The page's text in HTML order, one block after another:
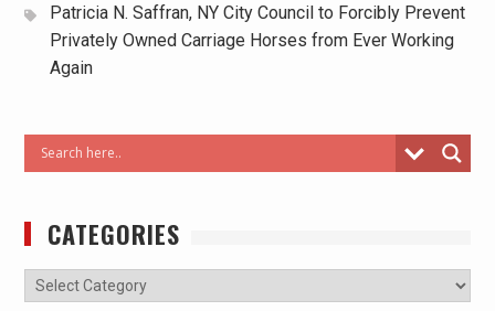
Patricia N. Saffran, NY City Council to Forcibly Prevent
Privately Owned Carriage Horses from Ever Working
Again
CATEGORIES